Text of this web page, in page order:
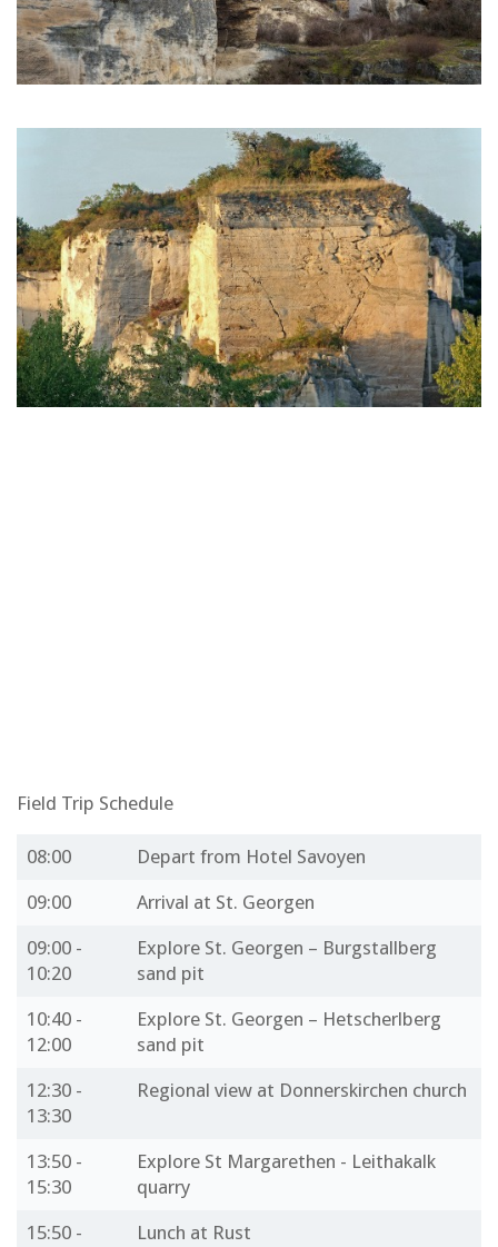
Field Trip Schedule
08:00 Depart from Hotel Savoyen
09:00 Arrival at St. Georgen
09:00 -
10:20
Explore St. Georgen – Burgstallberg
sand pit
10:40 -
12:00
Explore St. Georgen – Hetscherlberg
sand pit
12:30 -
13:30
Regional view at Donnerskirchen church
13:50 -
15:30
Explore St Margarethen - Leithakalk
quarry
15:50 -
Lunch at Rust